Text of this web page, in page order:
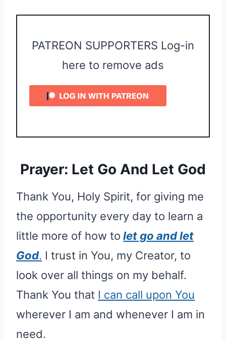
PATREON SUPPORTERS Log-in
here to remove ads
Prayer: Let Go And Let God
Thank You, Holy Spirit, for giving me
the opportunity every day to learn a
little more of how to let go and let
God. I trust in You, my Creator, to
look over all things on my behalf.
Thank You that I can call upon You
wherever I am and whenever I am in
need.